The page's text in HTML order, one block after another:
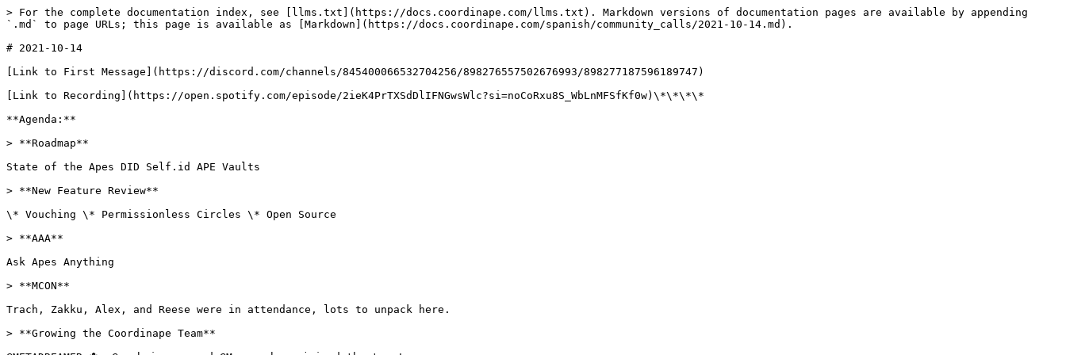
> For the complete documentation index, see [llms.txt](https://docs.coordinape.com/llms.txt). Markdown versions of documentation pages are available by appending
`.md` to page URLs; this page is available as [Markdown](https://docs.coordinape.com/spanish/community_calls/2021-10-14.md).
# 2021-10-14
[Link to First Message](https://discord.com/channels/845400066532704256/898276557502676993/898277187596189747)
[Link to Recording](https://open.spotify.com/episode/2ieK4PrTXSdDlIFNGwsWlc?si=noCoRxu8S_WbLnMFSfKf0w)\*\*\*\*
**Agenda:**
> **Roadmap**
State of the Apes DID Self.id APE Vaults
> **New Feature Review**
\* Vouching \* Permissionless Circles \* Open Source
> **AAA**
Ask Apes Anything
> **MCON**
Trach, Zakku, Alex, and Reese were in attendance, lots to unpack here.
> **Growing the Coordinape Team**